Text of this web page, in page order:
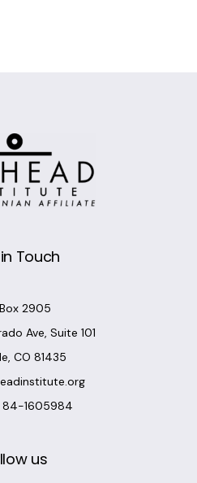
Touch
2905
Ave, Suite 101
CO 81435
84-1605984
us